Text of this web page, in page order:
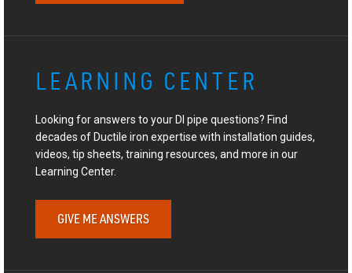
LEARNING CENTER
Looking for answers to your DI pipe questions? Find
decades of Ductile iron expertise with installation guides,
videos, tip sheets, training resources, and more in our
Learning Center.
GIVE ME ANSWERS